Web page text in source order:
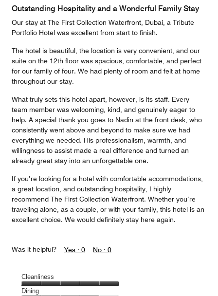
of
Outstanding Hospitality and a Wonderful Family Stay
Our stay at The First Collection Waterfront, Dubai, a Tribute
Portfolio Hotel was excellent from start to finish.
The hotel is beautiful, the location is very convenient, and our
suite on the 12th floor was spacious, comfortable, and perfect
for our family of four. We had plenty of room and felt at home
throughout our stay.
What truly sets this hotel apart, however, is its staff. Every
team member was welcoming, kind, and genuinely eager to
help. A special thank you goes to Nadin at the front desk, who
consistently went above and beyond to make sure we had
everything we needed. His professionalism, warmth, and
willingness to assist made a real difference and turned an
already great stay into an unforgettable one.
If you’re looking for a hotel with comfortable accommodations,
a great location, and outstanding hospitality, I highly
recommend The First Collection Waterfront. Whether you’re
traveling alone, as a couple, or with your family, this hotel is an
excellent choice. We would definitely stay here again.
Was it helpful? Yes · 0 No · 0
Cleanliness
Cleanliness,
Dining